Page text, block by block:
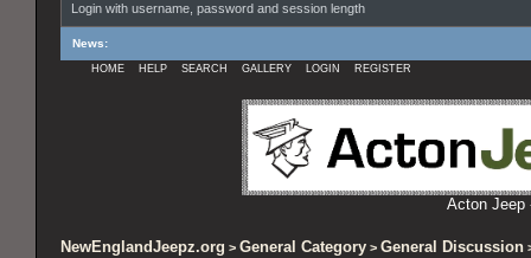
Login with username, password and session length
News:
HOME HELP SEARCH GALLERY LOGIN REGISTER
Acton Jeep
NewEnglandJeepz.org > General Category > General Discussion